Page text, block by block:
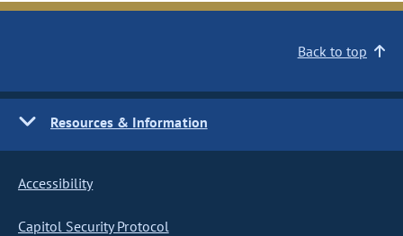
Back to top
Resources & Information
Accessibility
Capitol Security Protocol